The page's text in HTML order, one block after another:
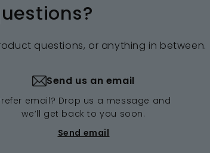
questions, or anything in between.
Send us an email
email? Drop us a message and
we’ll get back to you soon.
Send email